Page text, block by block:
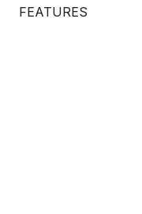
FEATURES